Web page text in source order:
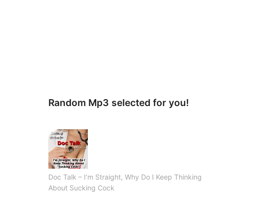
Random Mp3 selected for you!
Doc Talk – I’m Straight, Why Do I Keep Thinking
About Sucking Cock